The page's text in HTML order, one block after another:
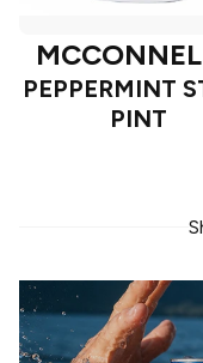
PEPPERMINT
PINT